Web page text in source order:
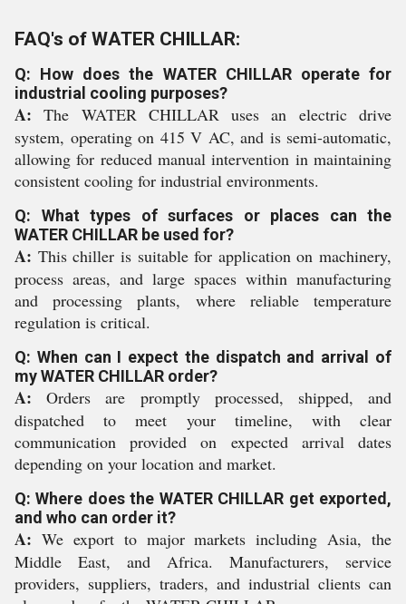
FAQ's of WATER CHILLAR:
Q: How does the WATER CHILLAR operate for
industrial cooling purposes?
A: The WATER CHILLAR uses an electric drive
system, operating on 415 V AC, and is semi-automatic,
allowing for reduced manual intervention in maintaining
consistent cooling for industrial environments.
Q: What types of surfaces or places can the
WATER CHILLAR be used for?
A: This chiller is suitable for application on machinery,
process areas, and large spaces within manufacturing
and processing plants, where reliable temperature
regulation is critical.
Q: When can I expect the dispatch and arrival of
my WATER CHILLAR order?
A: Orders are promptly processed, shipped, and
dispatched to meet your timeline, with clear
communication provided on expected arrival dates
depending on your location and market.
Q: Where does the WATER CHILLAR get exported,
and who can order it?
A: We export to major markets including Asia, the
Middle East, and Africa. Manufacturers, service
providers, suppliers, traders, and industrial clients can